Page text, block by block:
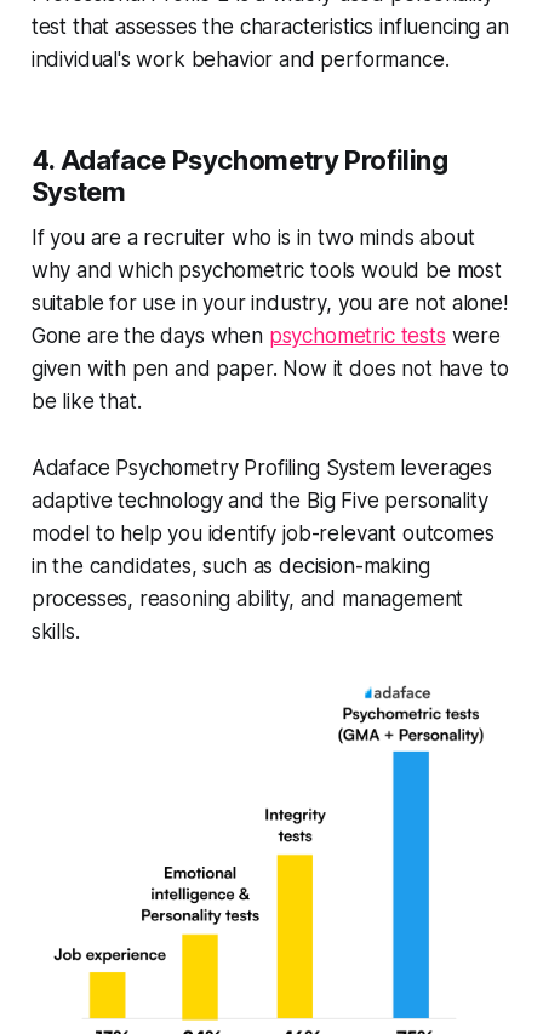
test that assesses the characteristics influencing an
individual's work behavior and performance.
4. Adaface Psychometry Profiling
System
If you are a recruiter who is in two minds about
why and which psychometric tools would be most
suitable for use in your industry, you are not alone!
Gone are the days when psychometric tests were
given with pen and paper. Now it does not have to
be like that.
Adaface Psychometry Profiling System leverages
adaptive technology and the Big Five personality
model to help you identify job-relevant outcomes
in the candidates, such as decision-making
processes, reasoning ability, and management
skills.